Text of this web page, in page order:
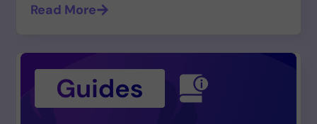
Read More